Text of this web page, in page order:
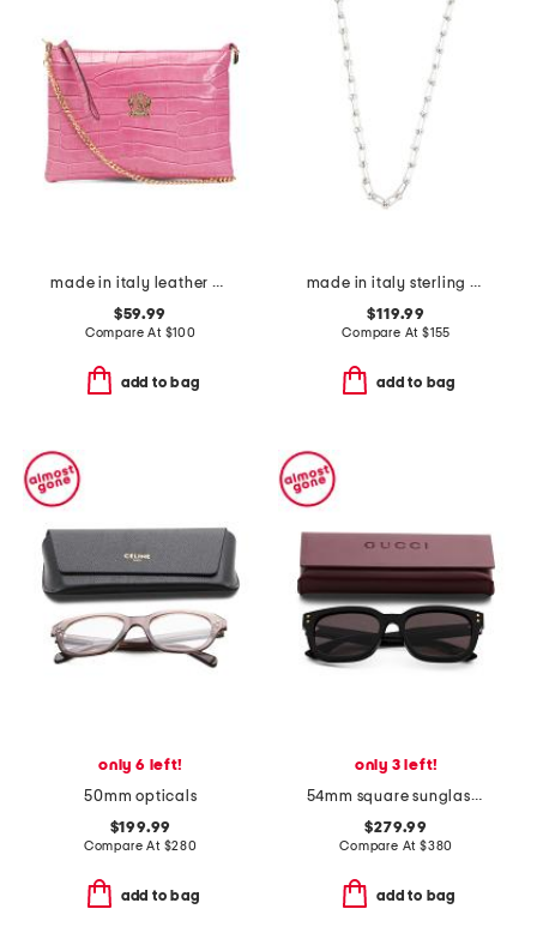
made in italy leather crocodile pouch wirstlet
$59.99
Compare At $100
add to bag
made in italy sterling silver graduated link necklace
$119.99
Compare At $155
add to bag
only 6 left!
50mm opticals
$199.99
Compare At $280
add to bag
only 3 left!
54mm square sunglasses
$279.99
Compare At $380
add to bag